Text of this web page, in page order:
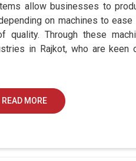
allow businesses to
on machines to
quality. Through these
in Rajkot, who are
READ MORE